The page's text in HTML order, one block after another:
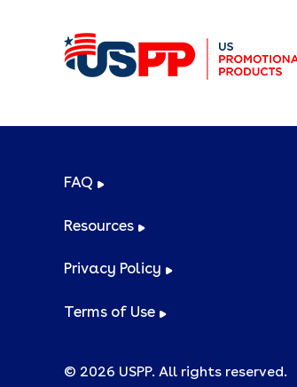
FAQ
Resources
Privacy Policy
Terms of Use
© 2026 USPP. All rights reserved.